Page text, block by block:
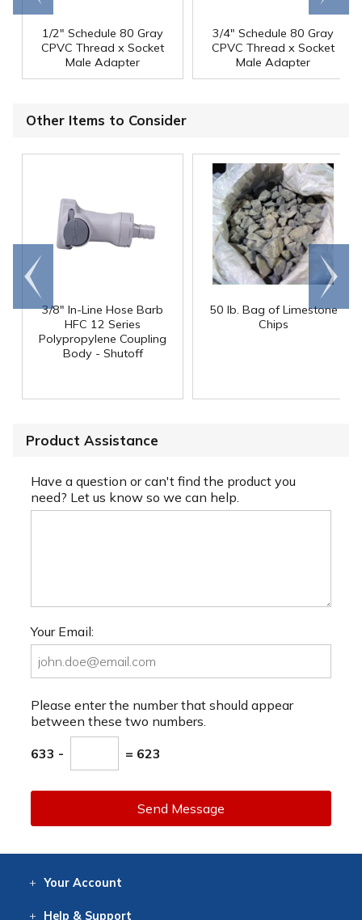
1/2" Schedule 80 Gray
CPVC Thread x Socket
Male Adapter
3/4" Schedule 80 Gray
CPVC Thread x Socket
Male Adapter
Other Items to Consider
3/8" In-Line Hose Barb
HFC 12 Series
Polypropylene Coupling
Body - Shutoff
50 lb. Bag of Limestone
Chips
Go to
end
Scroll
right
Product Assistance
Have a question or can't find the product you
need? Let us know so we can help.
Your Email:
Please enter the number that should appear
between these two numbers.
633 - = 623
Send Message
Your Account
Help & Support